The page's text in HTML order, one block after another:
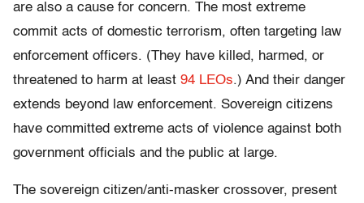
are also a cause for concern. The most extreme
commit acts of domestic terrorism, often targeting law
enforcement officers. (They have killed, harmed, or
threatened to harm at least 94 LEOs.) And their danger
extends beyond law enforcement. Sovereign citizens
have committed extreme acts of violence against both
government officials and the public at large.
The sovereign citizen/anti-masker crossover, present